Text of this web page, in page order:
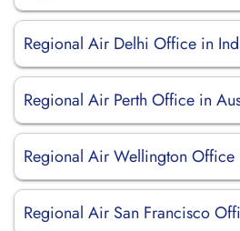
Regional Air Delhi Office in
Regional Air Perth Office in
Regional Air Wellington Office
Regional Air San Francisco